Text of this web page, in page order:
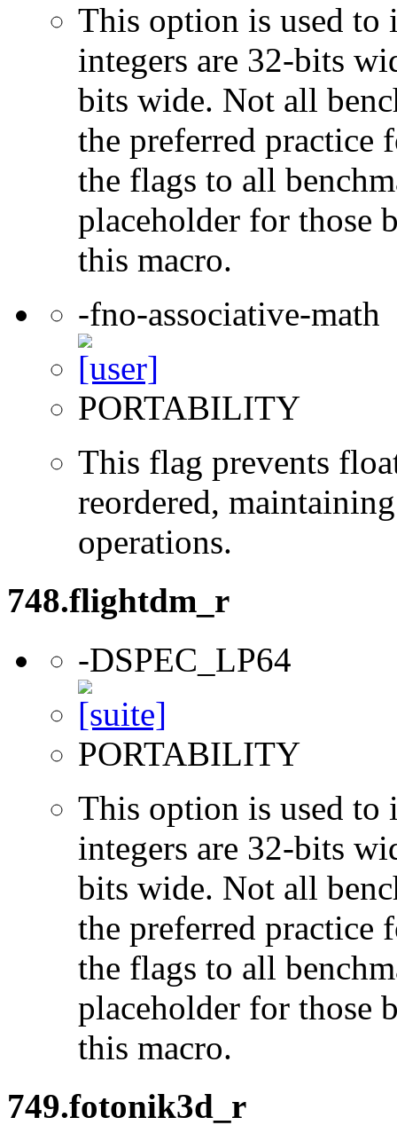
This option is used to
integers are 32-bits
bits wide. Not all
the preferred practice
the flags to all
placeholder for those
this macro.
-fno-associative-math
PORTABILITY
This flag prevents
reordered,
operations.
748.flightdm_r
-DSPEC_LP64
PORTABILITY
This option is used to
integers are 32-bits
bits wide. Not all
the preferred practice
the flags to all
placeholder for those
this macro.
749.fotonik3d_r